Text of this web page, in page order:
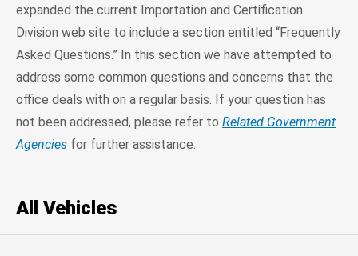
expanded the current Importation and Certification
Division web site to include a section entitled “Frequently
Asked Questions.” In this section we have attempted to
address some common questions and concerns that the
office deals with on a regular basis. If your question has
not been addressed, please refer to Related Government
Agencies for further assistance.
All Vehicles